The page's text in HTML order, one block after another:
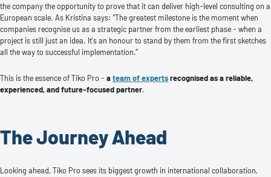
the company the opportunity to prove that it can deliver high-level consulting on a
European scale. As Kristina says: “The greatest milestone is the moment when
companies recognise us as a strategic partner from the earliest phase - when a
project is still just an idea. It’s an honour to stand by them from the first sketches
all the way to successful implementation.”
This is the essence of Tiko Pro - ateam of expertsrecognised as a reliable,
experienced, and future-focused partner.
The Journey Ahead
Looking ahead, Tiko Pro sees its biggest growth in international collaboration,